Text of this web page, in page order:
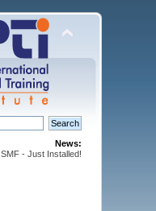
News:
SMF - Just Installed!